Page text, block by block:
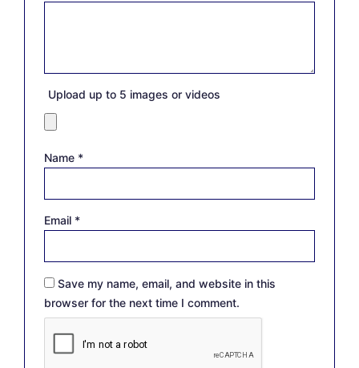
Upload up to 5 images or videos
Name *
Email *
Save my name, email, and website in this
browser for the next time I comment.